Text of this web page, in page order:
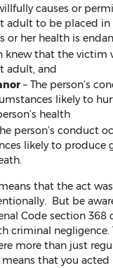
causes or
adult to be placed in
or her health is
knew that the victim
adult, and
– The person’s
likely to
health
person’s conduct
likely to produce
that the act
But be
Code section 368
criminal negligence.
more than just
that you acted